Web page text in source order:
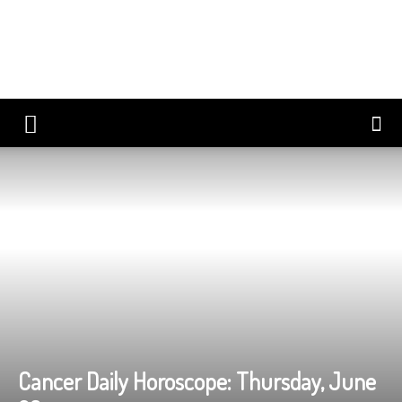
Cancer Daily Horoscope: Thursday, June